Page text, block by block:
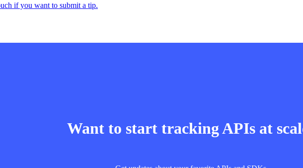
if you want to submit a tip.
Want to start tracking APIs at